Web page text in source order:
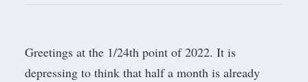
Greetings at the 1/24th point of 2022. It is
depressing to think that half a month is already